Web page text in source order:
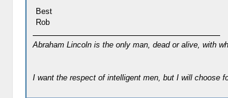
Best
Rob
Abraham Lincoln is the only man, dead or alive, with
I want the respect of intelligent men, but I will choose